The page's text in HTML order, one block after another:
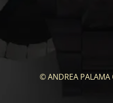
© ANDREA